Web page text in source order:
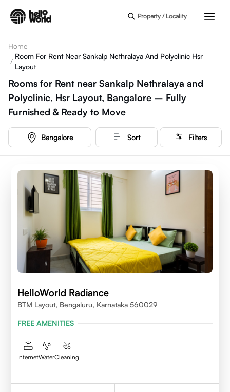
Property / Locality
Home
/
Room For Rent Near Sankalp Nethralaya And Polyclinic Hsr
Layout
Rooms for Rent near Sankalp Nethralaya and
Polyclinic, Hsr Layout, Bangalore – Fully
Furnished & Ready to Move
Bangalore Sort Filters
HelloWorld Radiance
BTM Layout, Bengaluru, Karnataka 560029
FREE AMENITIES
InternetWaterCleaning